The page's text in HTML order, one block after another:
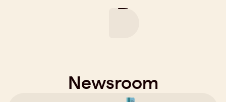
Newsroom